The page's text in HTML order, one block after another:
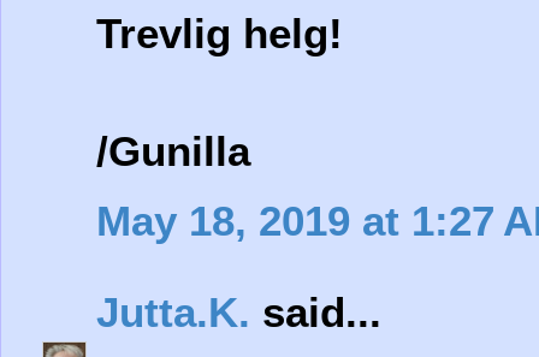
Trevlig helg!
/Gunilla
May 18, 2019 at 1:27
Jutta.K. said...